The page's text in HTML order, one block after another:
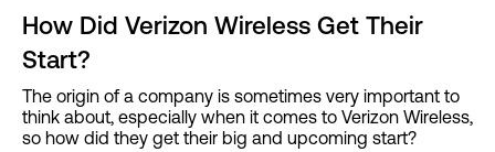
How Did Verizon Wireless Get Their
Start?
The origin of a company is sometimes very important to
think about, especially when it comes to Verizon Wireless,
so how did they get their big and upcoming start?